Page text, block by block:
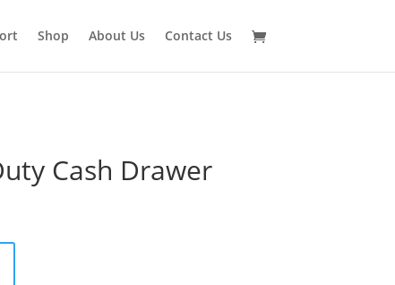
Shop About Us Contact Us
Cash Drawer